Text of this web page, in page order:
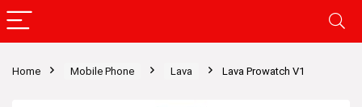
Home Mobile Phone Lava Lava Prowatch V1